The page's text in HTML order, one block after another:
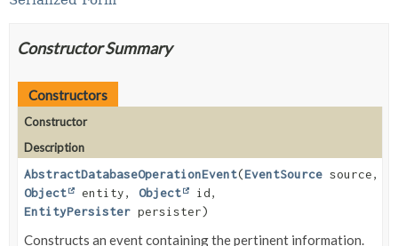
Constructor Summary
Constructors
Constructor
Description
AbstractDatabaseOperationEvent(EventSource source,
Object
entity, Object
id,
EntityPersister persister)
Constructs an event containing the pertinent information.